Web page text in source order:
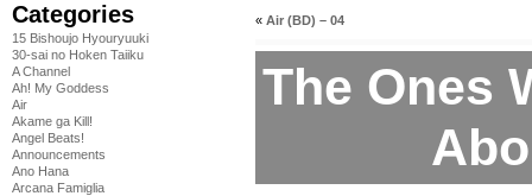
Categories
15 Bishoujo Hyouryuuki
30-sai no Hoken Taiiku
A Channel
Ah! My Goddess
Air
Akame ga Kill!
Angel Beats!
Announcements
Ano Hana
Arcana Famiglia
« Air (BD) – 04
The Ones